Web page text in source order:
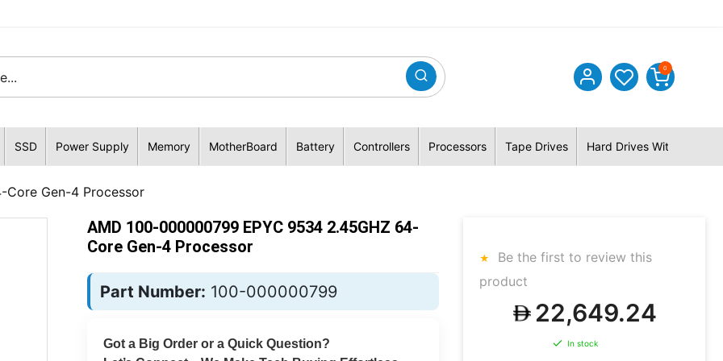
0
SSD Power Supply Memory MotherBoard Battery Controllers Processors Tape Drives Hard Drives With Hybrid
Gen-4 Processor
AMD 100-000000799 EPYC 9534 2.45GHZ 64-
Core Gen-4 Processor
Part Number: 100-000000799
Got a Big Order or a Quick Question?
Be the first to review this
product
22,649.24
In stock